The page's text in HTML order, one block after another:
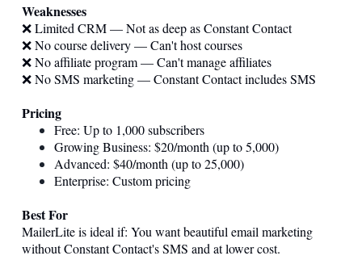
Weaknesses
❌ Limited CRM — Not as deep as Constant Contact
❌ No course delivery — Can't host courses
❌ No affiliate program — Can't manage affiliates
❌ No SMS marketing — Constant Contact includes SMS
Pricing
Free: Up to 1,000 subscribers
Growing Business: $20/month (up to 5,000)
Advanced: $40/month (up to 25,000)
Enterprise: Custom pricing
Best For
MailerLite is ideal if: You want beautiful email marketing
without Constant Contact's SMS and at lower cost.